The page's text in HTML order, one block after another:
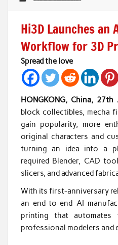
Hi3D Launches an
Workflow for 3D
Spread the love
HONGKONG, China,
block collectibles, mecha
gain popularity, more
original characters and
turning an idea into a
required Blender, CAD
slicers, and advanced
With its first-anniversary
an end-to-end AI
printing that automates
professional modelers and